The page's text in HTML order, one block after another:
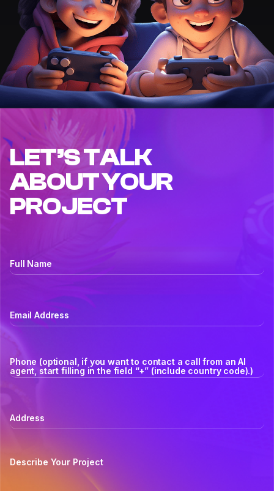
LET’S TALK
ABOUT YOUR
PROJECT
Full Name
Email Address
Phone (optional, if you want to contact a call from an AI
agent, start filling in the field “+” (include country code).)
Address
Describe Your Project